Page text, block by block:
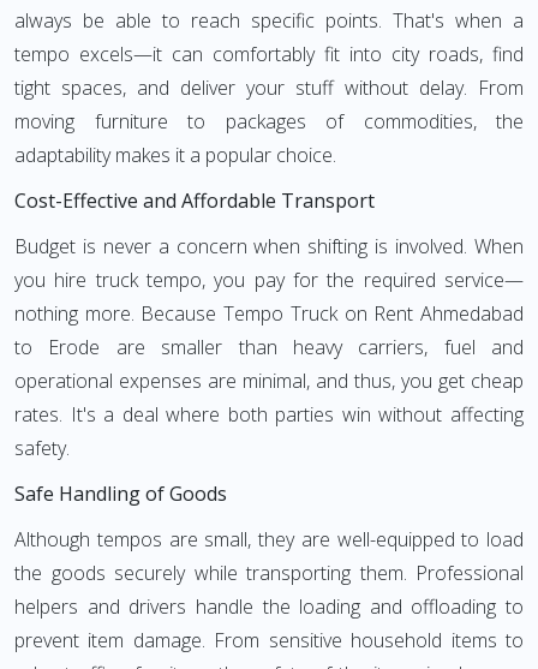
always be able to reach specific points. That's when a
tempo excels—it can comfortably fit into city roads, find
tight spaces, and deliver your stuff without delay. From
moving furniture to packages of commodities, the
adaptability makes it a popular choice.
Cost-Effective and Affordable Transport
Budget is never a concern when shifting is involved. When
you hire truck tempo, you pay for the required service—
nothing more. Because Tempo Truck on Rent Ahmedabad
to Erode are smaller than heavy carriers, fuel and
operational expenses are minimal, and thus, you get cheap
rates. It's a deal where both parties win without affecting
safety.
Safe Handling of Goods
Although tempos are small, they are well-equipped to load
the goods securely while transporting them. Professional
helpers and drivers handle the loading and offloading to
prevent item damage. From sensitive household items to